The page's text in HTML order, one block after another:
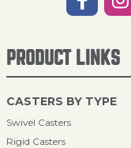
PRODUCT LINKS
CASTERS BY TYPE
Swivel Casters
Rigid Casters